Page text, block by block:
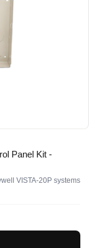
Panel Kit -
VISTA-20P systems